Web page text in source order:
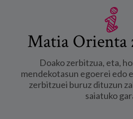
Matia Orienta
Doako zerbitzua, eta,
mendekotasun egoerei edo
zerbitzuei buruz dituzun
saiatuko